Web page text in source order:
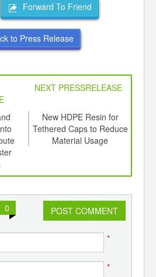
Forward To Friend
to Press Release
NEXT PRESSRELEASE
New HDPE Resin for
Tethered Caps to Reduce
Material Usage
0 POST COMMENT
*
*